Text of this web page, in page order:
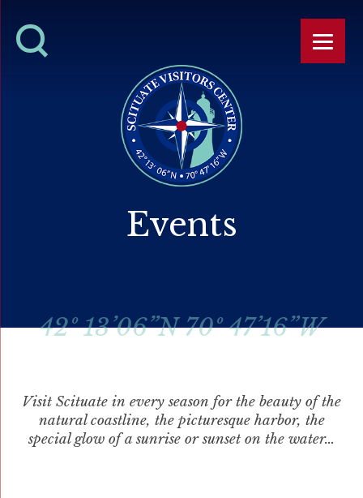
Events
42º 13’06”N 70º 47’16”W
Visit Scituate in every season for the beauty of the
natural coastline, the picturesque harbor, the
special glow of a sunrise or sunset on the water…